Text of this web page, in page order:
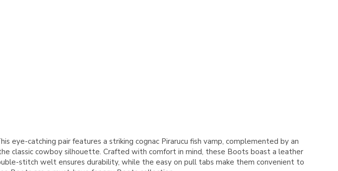
eye-catching pair features a striking cognac Pirarucu fish vamp, complemented by an
classic cowboy silhouette. Crafted with comfort in mind, these Boots boast a leather
stitch welt ensures durability, while the easy on pull tabs make them convenient to